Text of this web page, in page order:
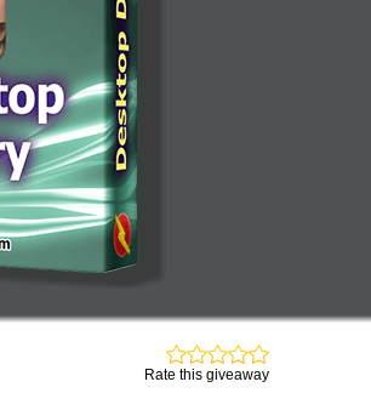
Rate this giveaway